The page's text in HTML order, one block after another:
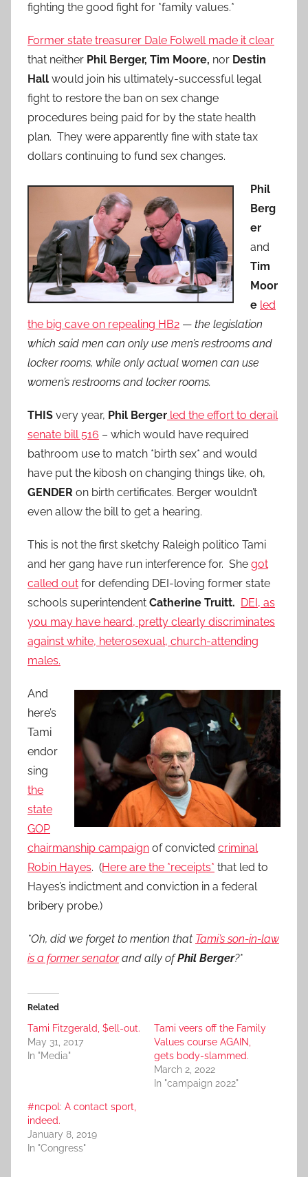
fighting the good fight for *family values.*
Former state treasurer Dale Folwell made it clear
that neither Phil Berger, Tim Moore, nor Destin
Hall would join his ultimately-successful legal
fight to restore the ban on sex change
procedures being paid for by the state health
plan. They were apparently fine with state tax
dollars continuing to fund sex changes.
Phil
Berg
er
and
Tim
Moor
e led
the big cave on repealing HB2 — the legislation
which said men can only use men’s restrooms and
locker rooms, while only actual women can use
women’s restrooms and locker rooms.
THIS very year, Phil Berger led the effort to derail
senate bill 516 – which would have required
bathroom use to match *birth sex* and would
have put the kibosh on changing things like, oh,
GENDER on birth certificates. Berger wouldn’t
even allow the bill to get a hearing.
This is not the first sketchy Raleigh politico Tami
and her gang have run interference for. She got
called out for defending DEI-loving former state
schools superintendent Catherine Truitt. DEI, as
you may have heard, pretty clearly discriminates
against white, heterosexual, church-attending
males.
And
here’s
Tami
endor
sing
the
state
GOP
chairmanship campaign of convicted criminal
Robin Hayes. (Here are the *receipts* that led to
Hayes’s indictment and conviction in a federal
bribery probe.)
*Oh, did we forget to mention that Tami’s son-in-law
is a former senatorand ally ofPhil Berger?*
Related
Tami Fitzgerald, $ell-out.
May 31, 2017
In "Media"
Tami veers off the Family
Values course AGAIN,
gets body-slammed.
March 2, 2022
In "campaign 2022"
#ncpol: A contact sport,
indeed.
January 8, 2019
In "Congress"